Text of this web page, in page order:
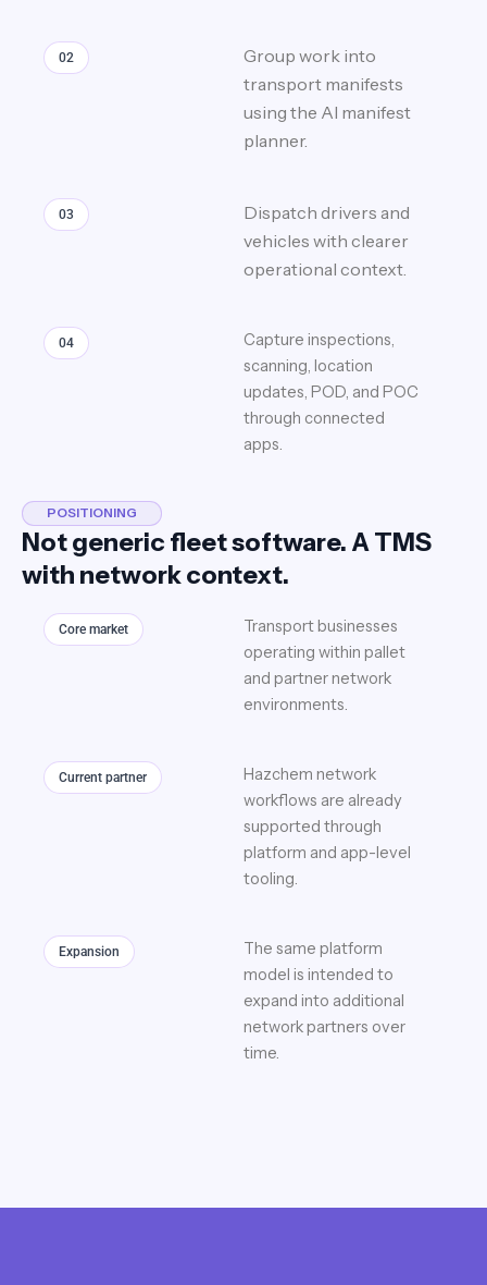
02
Group work into
transport manifests
using the AI manifest
planner.
03
Dispatch drivers and
vehicles with clearer
operational context.
04
Capture inspections,
scanning, location
updates, POD, and POC
through connected
apps.
POSITIONING
Not generic fleet software. A TMS
with network context.
Core market
Transport businesses
operating within pallet
and partner network
environments.
Current partner
Hazchem network
workflows are already
supported through
platform and app-level
tooling.
Expansion
The same platform
model is intended to
expand into additional
network partners over
time.